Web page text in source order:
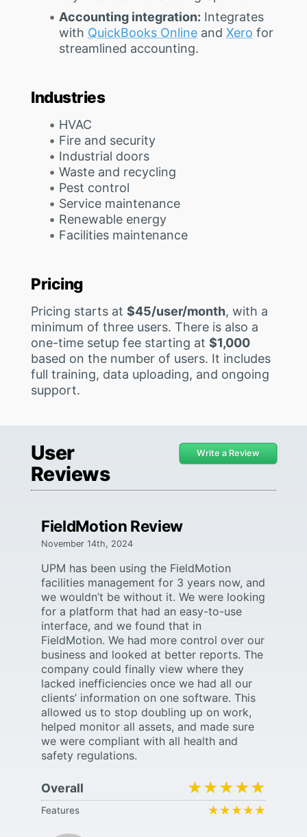
Accounting integration: Integrates
with QuickBooks Onlineand Xero for
streamlined accounting.
Industries
HVAC
Fire and security
Industrial doors
Waste and recycling
Pest control
Service maintenance
Renewable energy
Facilities maintenance
Pricing
Pricing starts at $45/user/month, with a
minimum of three users. There is also a
one-time setup fee starting at $1,000
based on the number of users. It includes
full training, data uploading, and ongoing
support.
User
Reviews
Write a Review
Overall ★★★★★
★★★★★
Features ★★★★★
★★★★★
FieldMotion Review
November 14th, 2024
UPM has been using the FieldMotion
facilities management for 3 years now, and
we wouldn’t be without it. We were looking
for a platform that had an easy-to-use
interface, and we found that in
FieldMotion. We had more control over our
business and looked at better reports. The
company could finally view where they
lacked inefficiencies once we had all our
clients’ information on one software. This
allowed us to stop doubling up on work,
helped monitor all assets, and made sure
we were compliant with all health and
safety regulations.